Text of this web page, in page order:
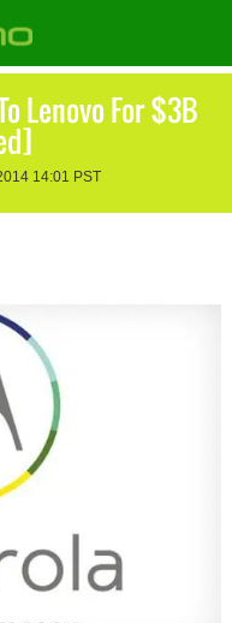
Lenovo For $3B
14:01 PST